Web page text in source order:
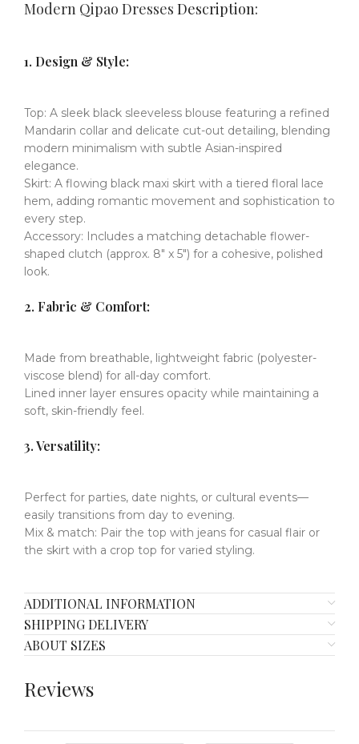
Modern Qipao Dresses Description:
​​1. Design & Style:
​​Top:​​ A sleek black sleeveless blouse featuring a refined
Mandarin collar and delicate cut-out detailing​​, blending
modern minimalism with subtle Asian-inspired
elegance.
Skirt: A flowing black maxi skirt with a tiered floral lace
hem​​, adding romantic movement and sophistication to
every step.
Accessory:
Includes a matching detachable flower-
shaped clutch (approx. 8" x 5") for a cohesive, polished
look.
​​2. Fabric & Comfort:
Made from breathable, lightweight fabric (polyester-
viscose blend) for all-day comfort.
Lined inner layer ensures opacity while maintaining a
soft, skin-friendly feel.
​​3. Versatility:
Perfect for parties, date nights, or cultural events​​—
easily transitions from day to evening.
Mix & match​​: Pair the top with jeans for casual flair or
the skirt with a crop top for varied styling.
ADDITIONAL INFORMATION
SHIPPING DELIVERY
ABOUT SIZES
Reviews